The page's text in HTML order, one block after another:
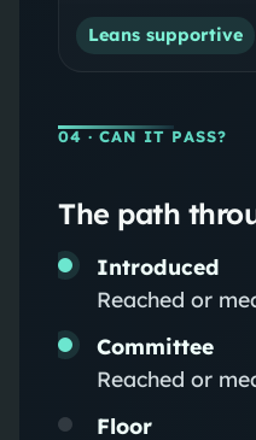
Leans supportive
04 · CAN IT PASS?
The path
Introduced
Reached or
Committee
Reached or
Floor